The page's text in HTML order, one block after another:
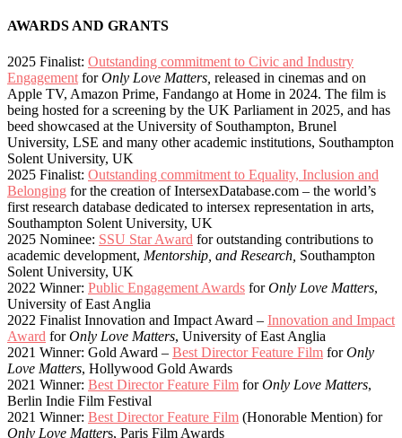
AWARDS AND GRANTS
2025 Finalist: Outstanding commitment to Civic and Industry
Engagement forOnly Love Matters, released in cinemas and on
Apple TV, Amazon Prime, Fandango at Home in 2024. The film is
being hosted for a screening by the UK Parliament in 2025, and has
beed showcased at the University of Southampton, Brunel
University, LSE and many other academic institutions, Southampton
Solent University, UK
2025 Finalist: Outstanding commitment to Equality, Inclusion and
Belonging for the creation of IntersexDatabase.com – the world’s
first research database dedicated to intersex representation in arts,
Southampton Solent University, UK
2025 Nominee: SSU Star Award for outstanding contributions to
academic development, Mentorship, and Research, Southampton
Solent University, UK
2022 Winner: Public Engagement Awards forOnly Love Matters,
University of East Anglia
2022 Finalist Innovation and Impact Award – Innovation and Impact
Award forOnly Love Matters, University of East Anglia
2021 Winner: Gold Award – Best Director Feature Film forOnly
Love Matters, Hollywood Gold Awards
2021 Winner: Best Director Feature Film forOnly Love Matters,
Berlin Indie Film Festival
2021 Winner: Best Director Feature Film (Honorable Mention) for
Only Love Matters, Paris Film Awards